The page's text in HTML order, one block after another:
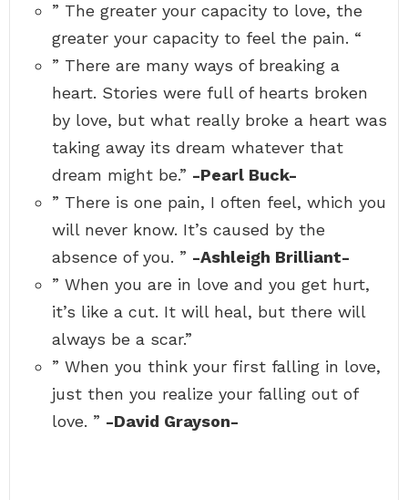
” The greater your capacity to love, the
greater your capacity to feel the pain. “
” There are many ways of breaking a
heart. Stories were full of hearts broken
by love, but what really broke a heart was
taking away its dream whatever that
dream might be.” -Pearl Buck-
” There is one pain, I often feel, which you
will never know. It’s caused by the
absence of you. ” -Ashleigh Brilliant-
” When you are in love and you get hurt,
it’s like a cut. It will heal, but there will
always be a scar.”
” When you think your first falling in love,
just then you realize your falling out of
love. ” -David Grayson-